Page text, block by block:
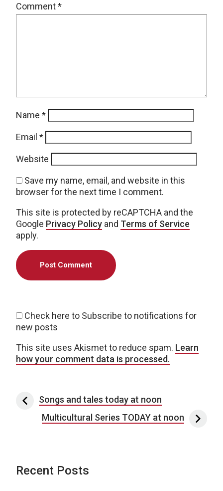
Comment*
Name *
Email *
Website
Save my name, email, and website in this
browser for the next time I comment.
This site is protected by reCAPTCHA and the
Google Privacy Policy and Terms of Service
apply.
Check here to Subscribe to notifications for
new posts
This site uses Akismet to reduce spam. Learn
how your comment data is processed.
Post navigation
Songs and tales today at noon
Multicultural Series TODAY at noon
Recent Posts